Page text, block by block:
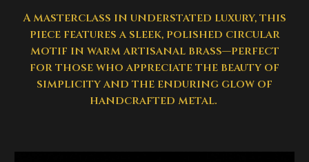
A masterclass in understated luxury, this
piece features a sleek, polished circular
motif in warm artisanal brass—perfect
for those who appreciate the beauty of
simplicity and the enduring glow of
handcrafted metal.